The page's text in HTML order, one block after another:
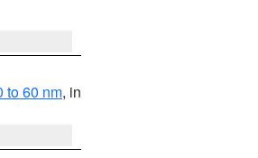
to 60 nm, in